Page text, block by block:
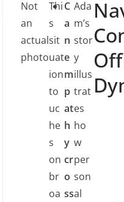
Not
an
actual
photo
Thi
s
sit
uat
ion
to
uc
he
s
on
br
oa
C
a
n
e
m
p
at
h
y
cr
o
ss
Ada
m’s
stor
y
illus
trat
es
ho
w
per
son
al